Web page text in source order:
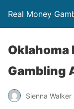
Real Money
Oklahoma
Gambling
Sienna Walker